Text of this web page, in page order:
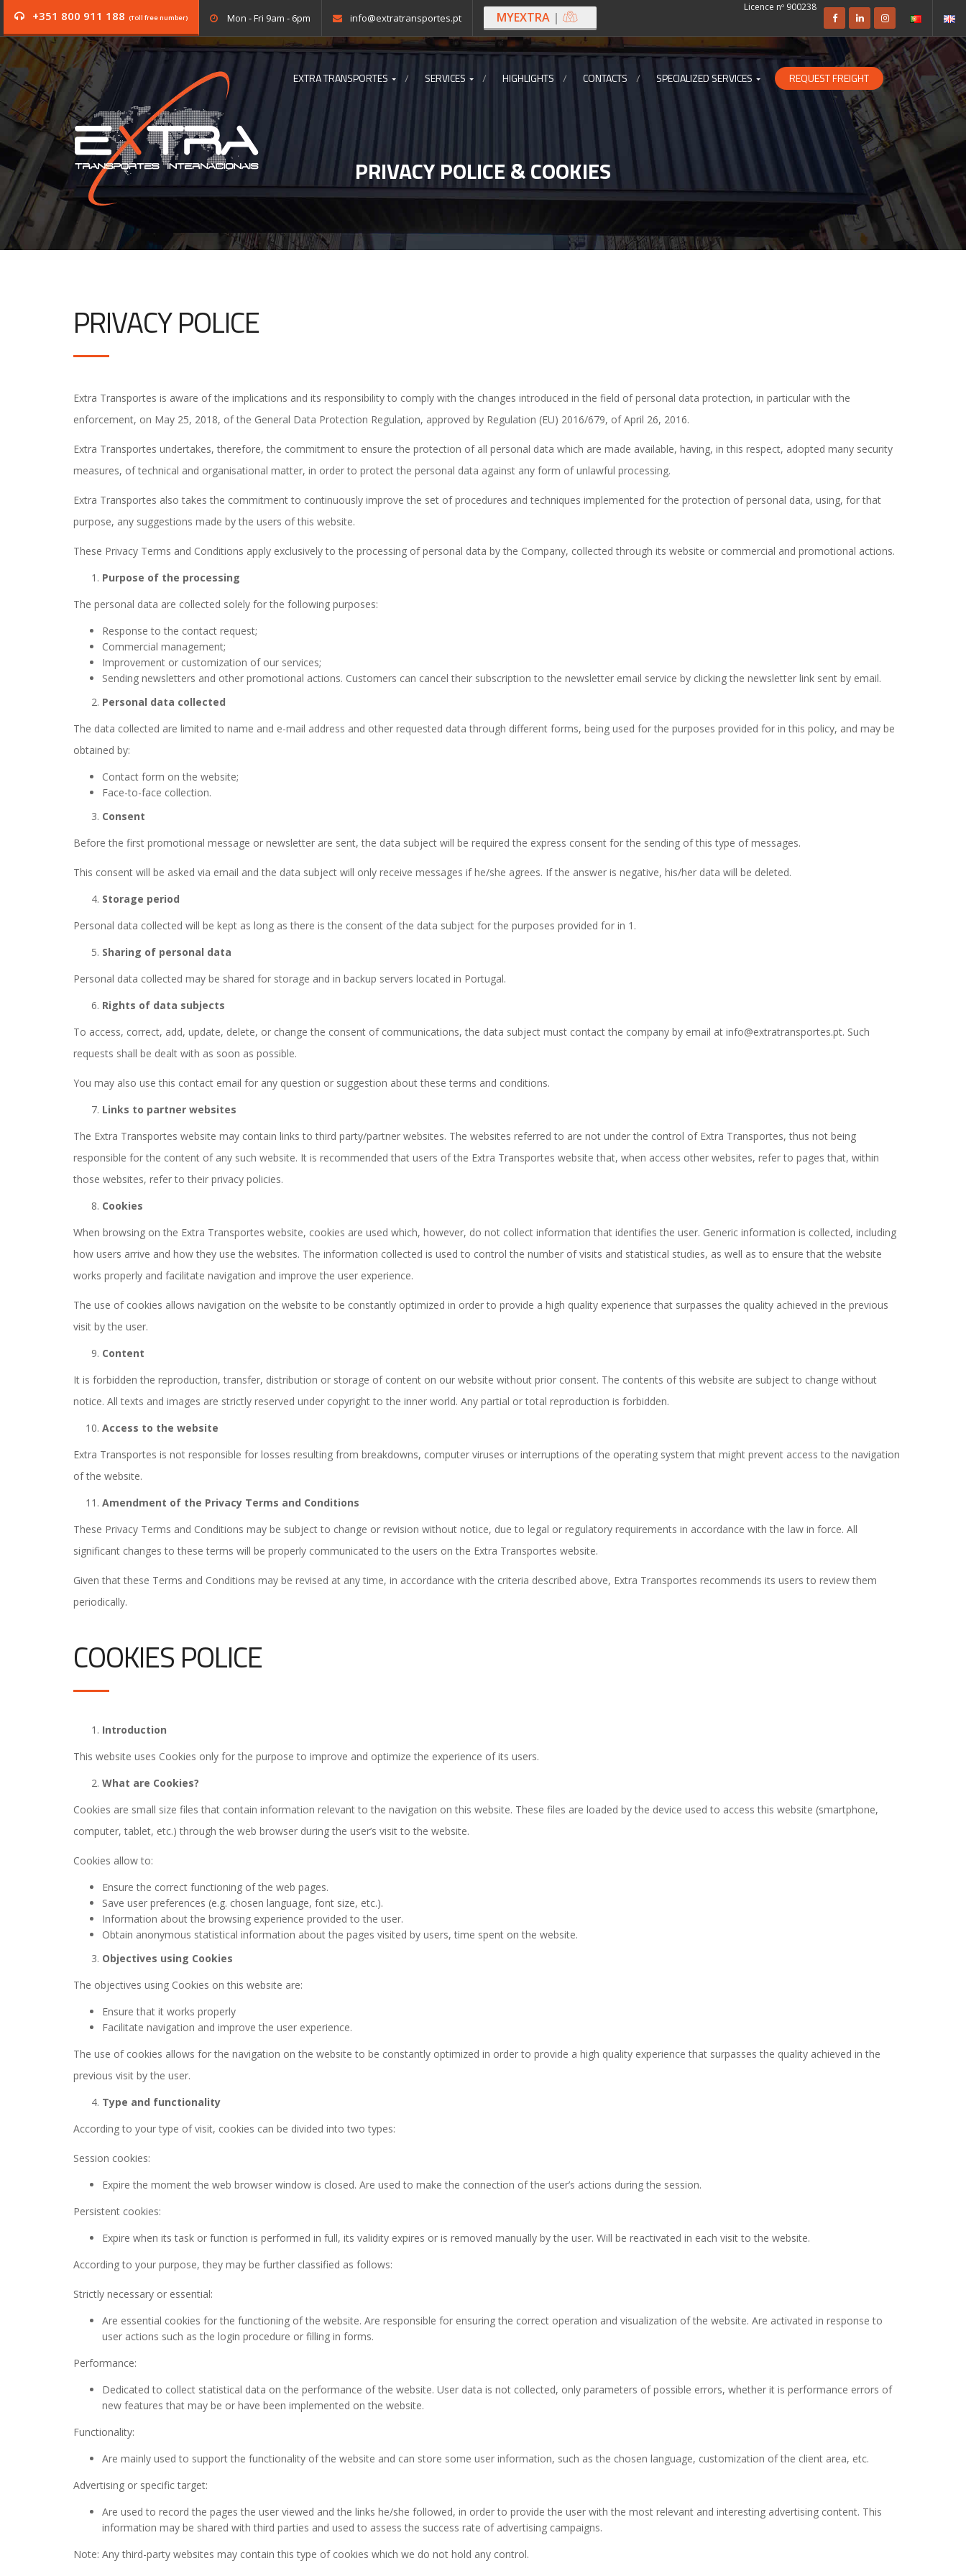
Licence nº 900238
+351 800 911 188 (Toll free number) Mon - Fri 9am - 6pm info@extratransportes.pt MYEXTRA |
EXTRA TRANSPORTES SERVICES HIGHLIGHTS CONTACTS SPECIALIZED SERVICES REQUEST FREIGHT
PRIVACY POLICE & COOKIES
PRIVACY POLICE
Extra Transportes is aware of the implications and its responsibility to comply with the changes introduced in the field of personal data protection, in particular with the
enforcement, on May 25, 2018, of the General Data Protection Regulation, approved by Regulation (EU) 2016/679, of April 26, 2016.
Extra Transportes undertakes, therefore, the commitment to ensure the protection of all personal data which are made available, having, in this respect, adopted many security
measures, of technical and organisational matter, in order to protect the personal data against any form of unlawful processing.
Extra Transportes also takes the commitment to continuously improve the set of procedures and techniques implemented for the protection of personal data, using, for that
purpose, any suggestions made by the users of this website.
These Privacy Terms and Conditions apply exclusively to the processing of personal data by the Company, collected through its website or commercial and promotional actions.
Purpose of the processing
The personal data are collected solely for the following purposes:
Response to the contact request;
Commercial management;
Improvement or customization of our services;
Sending newsletters and other promotional actions. Customers can cancel their subscription to the newsletter email service by clicking the newsletter link sent by email.
Personal data collected
The data collected are limited to name and e-mail address and other requested data through different forms, being used for the purposes provided for in this policy, and may be
obtained by:
Contact form on the website;
Face-to-face collection.
Consent
Before the first promotional message or newsletter are sent, the data subject will be required the express consent for the sending of this type of messages.
This consent will be asked via email and the data subject will only receive messages if he/she agrees. If the answer is negative, his/her data will be deleted.
Storage period
Personal data collected will be kept as long as there is the consent of the data subject for the purposes provided for in 1.
Sharing of personal data
Personal data collected may be shared for storage and in backup servers located in Portugal.
Rights of data subjects
To access, correct, add, update, delete, or change the consent of communications, the data subject must contact the company by email at info@extratransportes.pt. Such
requests shall be dealt with as soon as possible.
You may also use this contact email for any question or suggestion about these terms and conditions.
Links to partner websites
The Extra Transportes website may contain links to third party/partner websites. The websites referred to are not under the control of Extra Transportes, thus not being
responsible for the content of any such website. It is recommended that users of the Extra Transportes website that, when access other websites, refer to pages that, within
those websites, refer to their privacy policies.
Cookies
When browsing on the Extra Transportes website, cookies are used which, however, do not collect information that identifies the user. Generic information is collected, including
how users arrive and how they use the websites. The information collected is used to control the number of visits and statistical studies, as well as to ensure that the website
works properly and facilitate navigation and improve the user experience.
The use of cookies allows navigation on the website to be constantly optimized in order to provide a high quality experience that surpasses the quality achieved in the previous
visit by the user.
Content
It is forbidden the reproduction, transfer, distribution or storage of content on our website without prior consent. The contents of this website are subject to change without
notice. All texts and images are strictly reserved under copyright to the inner world. Any partial or total reproduction is forbidden.
Access to the website
Extra Transportes is not responsible for losses resulting from breakdowns, computer viruses or interruptions of the operating system that might prevent access to the navigation
of the website.
Amendment of the Privacy Terms and Conditions
These Privacy Terms and Conditions may be subject to change or revision without notice, due to legal or regulatory requirements in accordance with the law in force. All
significant changes to these terms will be properly communicated to the users on the Extra Transportes website.
Given that these Terms and Conditions may be revised at any time, in accordance with the criteria described above, Extra Transportes recommends its users to review them
periodically.
COOKIES POLICE
Introduction
This website uses Cookies only for the purpose to improve and optimize the experience of its users.
What are Cookies?
Cookies are small size files that contain information relevant to the navigation on this website. These files are loaded by the device used to access this website (smartphone,
computer, tablet, etc.) through the web browser during the user’s visit to the website.
Cookies allow to:
Ensure the correct functioning of the web pages.
Save user preferences (e.g. chosen language, font size, etc.).
Information about the browsing experience provided to the user.
Obtain anonymous statistical information about the pages visited by users, time spent on the website.
Objectives using Cookies
The objectives using Cookies on this website are:
Ensure that it works properly
Facilitate navigation and improve the user experience.
The use of cookies allows for the navigation on the website to be constantly optimized in order to provide a high quality experience that surpasses the quality achieved in the
previous visit by the user.
Type and functionality
According to your type of visit, cookies can be divided into two types:
Session cookies:
Expire the moment the web browser window is closed. Are used to make the connection of the user’s actions during the session.
Persistent cookies:
Expire when its task or function is performed in full, its validity expires or is removed manually by the user. Will be reactivated in each visit to the website.
According to your purpose, they may be further classified as follows:
Strictly necessary or essential:
Are essential cookies for the functioning of the website. Are responsible for ensuring the correct operation and visualization of the website. Are activated in response to
user actions such as the login procedure or filling in forms.
Performance:
Dedicated to collect statistical data on the performance of the website. User data is not collected, only parameters of possible errors, whether it is performance errors of
new features that may be or have been implemented on the website.
Functionality:
Are mainly used to support the functionality of the website and can store some user information, such as the chosen language, customization of the client area, etc.
Advertising or specific target:
Are used to record the pages the user viewed and the links he/she followed, in order to provide the user with the most relevant and interesting advertising content. This
information may be shared with third parties and used to assess the success rate of advertising campaigns.
Note: Any third-party websites may contain this type of cookies which we do not hold any control.